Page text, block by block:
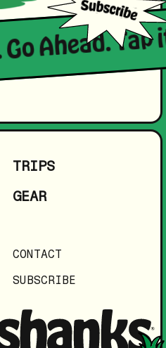
Ahead.
TRIPS
GEAR
CONTACT
SUBSCRIBE